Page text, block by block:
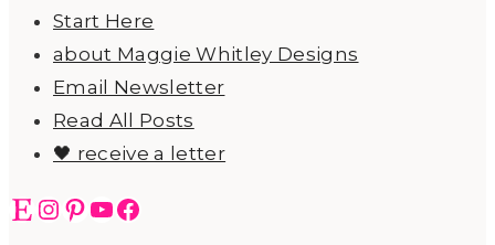
Start Here
about Maggie Whitley Designs
Email Newsletter
Read All Posts
🖤 receive a letter
EtsyInstagram
Pinterest
YouTube
Facebook